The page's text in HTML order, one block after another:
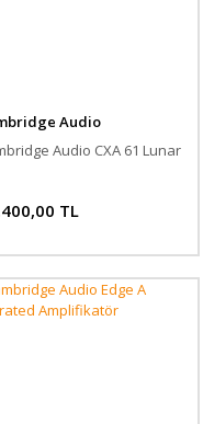
Audio
Audio CXA 61 Lunar
TL